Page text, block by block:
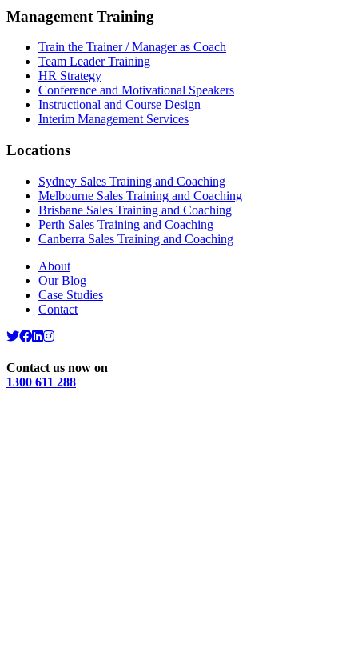
Management Training
Train the Trainer / Manager as Coach
Team Leader Training
HR Strategy
Conference and Motivational Speakers
Instructional and Course Design
Interim Management Services
Locations
Sydney Sales Training and Coaching
Melbourne Sales Training and Coaching
Brisbane Sales Training and Coaching
Perth Sales Training and Coaching
Canberra Sales Training and Coaching
About
Our Blog
Case Studies
Contact
Contact us now on
1300 611 288